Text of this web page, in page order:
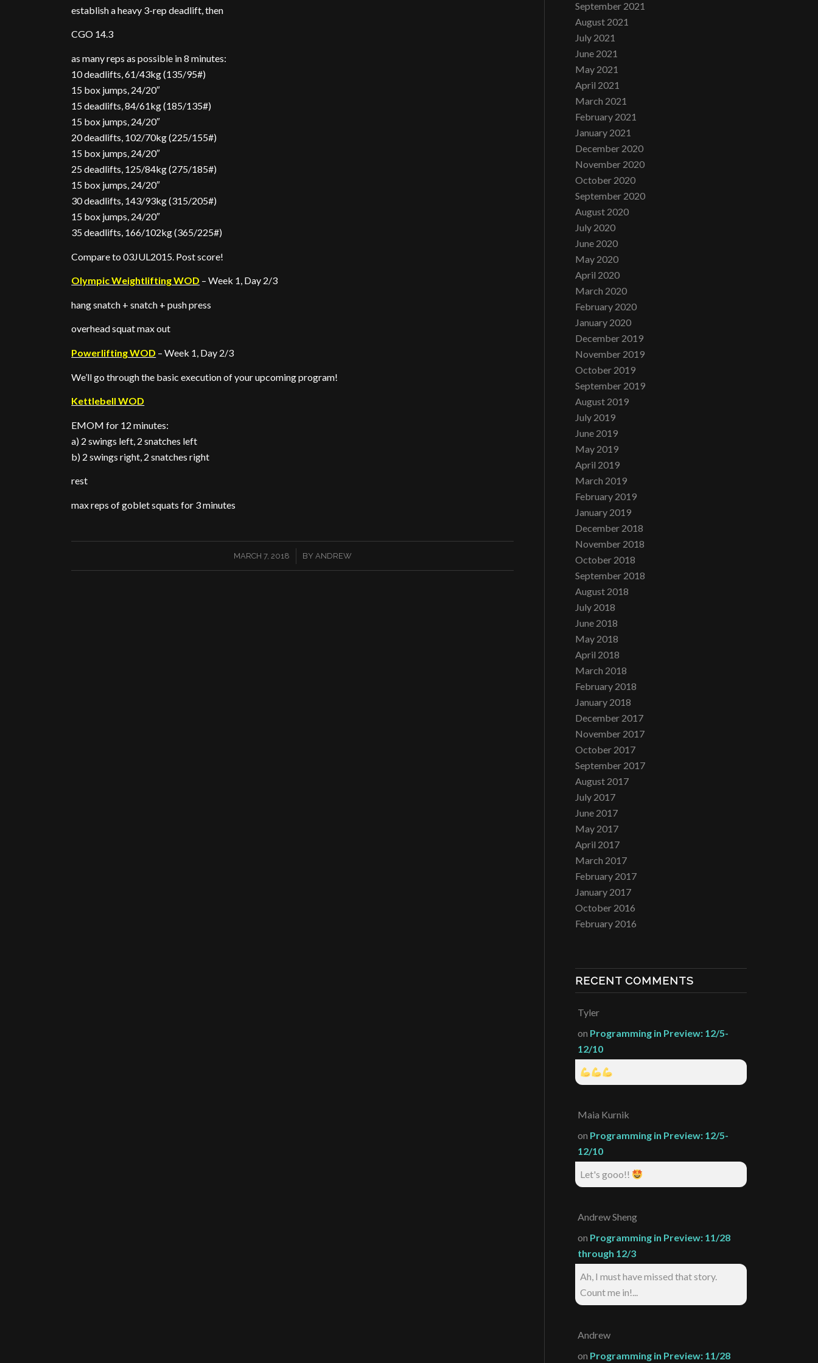
establish a heavy 3-rep deadlift, then
CGO 14.3
as many reps as possible in 8 minutes:
10 deadlifts, 61/43kg (135/95#)
15 box jumps, 24/20″
15 deadlifts, 84/61kg (185/135#)
15 box jumps, 24/20″
20 deadlifts, 102/70kg (225/155#)
15 box jumps, 24/20″
25 deadlifts, 125/84kg (275/185#)
15 box jumps, 24/20″
30 deadlifts, 143/93kg (315/205#)
15 box jumps, 24/20″
35 deadlifts, 166/102kg (365/225#)
Compare to 03JUL2015. Post score!
Olympic Weightlifting WOD – Week 1, Day 2/3
hang snatch + snatch + push press
overhead squat max out
Powerlifting WOD – Week 1, Day 2/3
We’ll go through the basic execution of your upcoming program!
Kettlebell WOD
EMOM for 12 minutes:
a) 2 swings left, 2 snatches left
b) 2 swings right, 2 snatches right
rest
max reps of goblet squats for 3 minutes
MARCH 7, 2018
/ BY ANDREW
September 2021
August 2021
July 2021
June 2021
May 2021
April 2021
March 2021
February 2021
January 2021
December 2020
November 2020
October 2020
September 2020
August 2020
July 2020
June 2020
May 2020
April 2020
March 2020
February 2020
January 2020
December 2019
November 2019
October 2019
September 2019
August 2019
July 2019
June 2019
May 2019
April 2019
March 2019
February 2019
January 2019
December 2018
November 2018
October 2018
September 2018
August 2018
July 2018
June 2018
May 2018
April 2018
March 2018
February 2018
January 2018
December 2017
November 2017
October 2017
September 2017
August 2017
July 2017
June 2017
May 2017
April 2017
March 2017
February 2017
January 2017
October 2016
February 2016
RECENT COMMENTS
Tyler
on Programming in Preview: 12/5-
12/10
Maia Kurnik
on Programming in Preview: 12/5-
12/10
Let's gooo!!
Andrew Sheng
on Programming in Preview: 11/28
through 12/3
Ah, I must have missed that story.
Count me in!...
Andrew
on Programming in Preview: 11/28